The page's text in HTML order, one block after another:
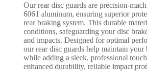
Our rear disc guards are precision-
6061 aluminum, ensuring superior
rear braking system. This durable
conditions, safeguarding your disc
and impacts. Designed for optimal
our rear disc guards help maintain your
while adding a sleek, professional
enhanced durability, reliable impact